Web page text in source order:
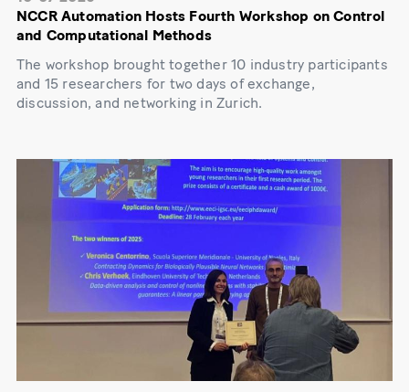
NCCR Automation Hosts Fourth Workshop on Control
and Computational Methods
The workshop brought together 10 industry participants
and 15 researchers for two days of exchange,
discussion, and networking in Zurich.